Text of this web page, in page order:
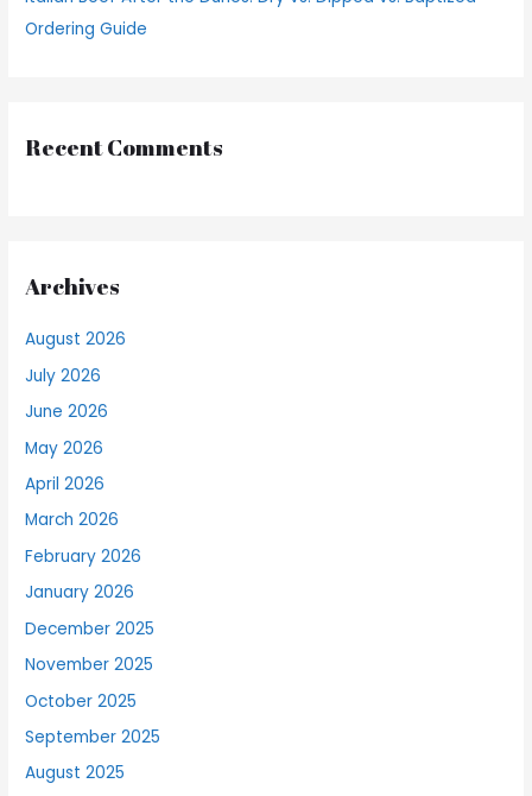
Ordering Guide
Recent Comments
Archives
August 2026
July 2026
June 2026
May 2026
April 2026
March 2026
February 2026
January 2026
December 2025
November 2025
October 2025
September 2025
August 2025